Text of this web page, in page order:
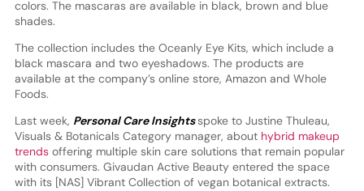
colors. The mascaras are available in black, brown and blue
shades.
The collection includes the Oceanly Eye Kits, which include a
black mascara and two eyeshadows. The products are
available at the company’s online store, Amazon and Whole
Foods.
Last week, Personal Care Insightsspoke to Justine Thuleau,
Visuals & Botanicals Category manager, about hybrid makeup
trendsoffering multiple skin care solutions that remain popular
with consumers. Givaudan Active Beauty entered the space
with its [NAS] Vibrant Collection of vegan botanical extracts.